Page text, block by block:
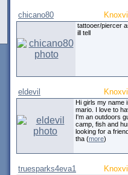
chicano80
tattooer/piercer
ill tell
eldevil
Hi girls my name
mario. I love to
I'm an outdoors
camp, fish and
looking for a
tha (more)
truesparks4eva1